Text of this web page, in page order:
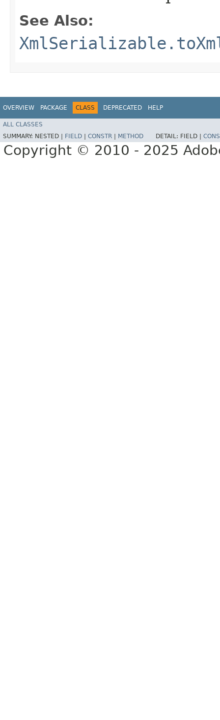
See Also:
OVERVIEW PACKAGE CLASS DEPRECATED HELP
ALL CLASSES
SUMMARY: NESTED | FIELD | CONSTR | METHOD DETAIL: FIELD |
Copyright © 2010 - 2025